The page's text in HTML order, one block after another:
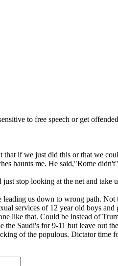
to free speech or get
if we just did this or that we
haunts me. He said,"Rome
stop looking at the net and take
us down to wrong path.
services of 12 year old boys and
like that. Could be instead of
Saudi's for 9-11 but leave out
of the populous. Dictator time